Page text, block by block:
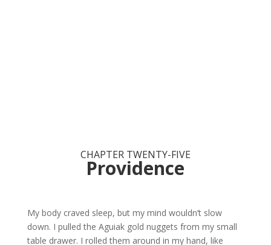
CHAPTER TWENTY-FIVE
Providence
My body craved sleep, but my mind wouldn’t slow
down. I pulled the Aguiak gold nuggets from my small
table drawer. I rolled them around in my hand, like